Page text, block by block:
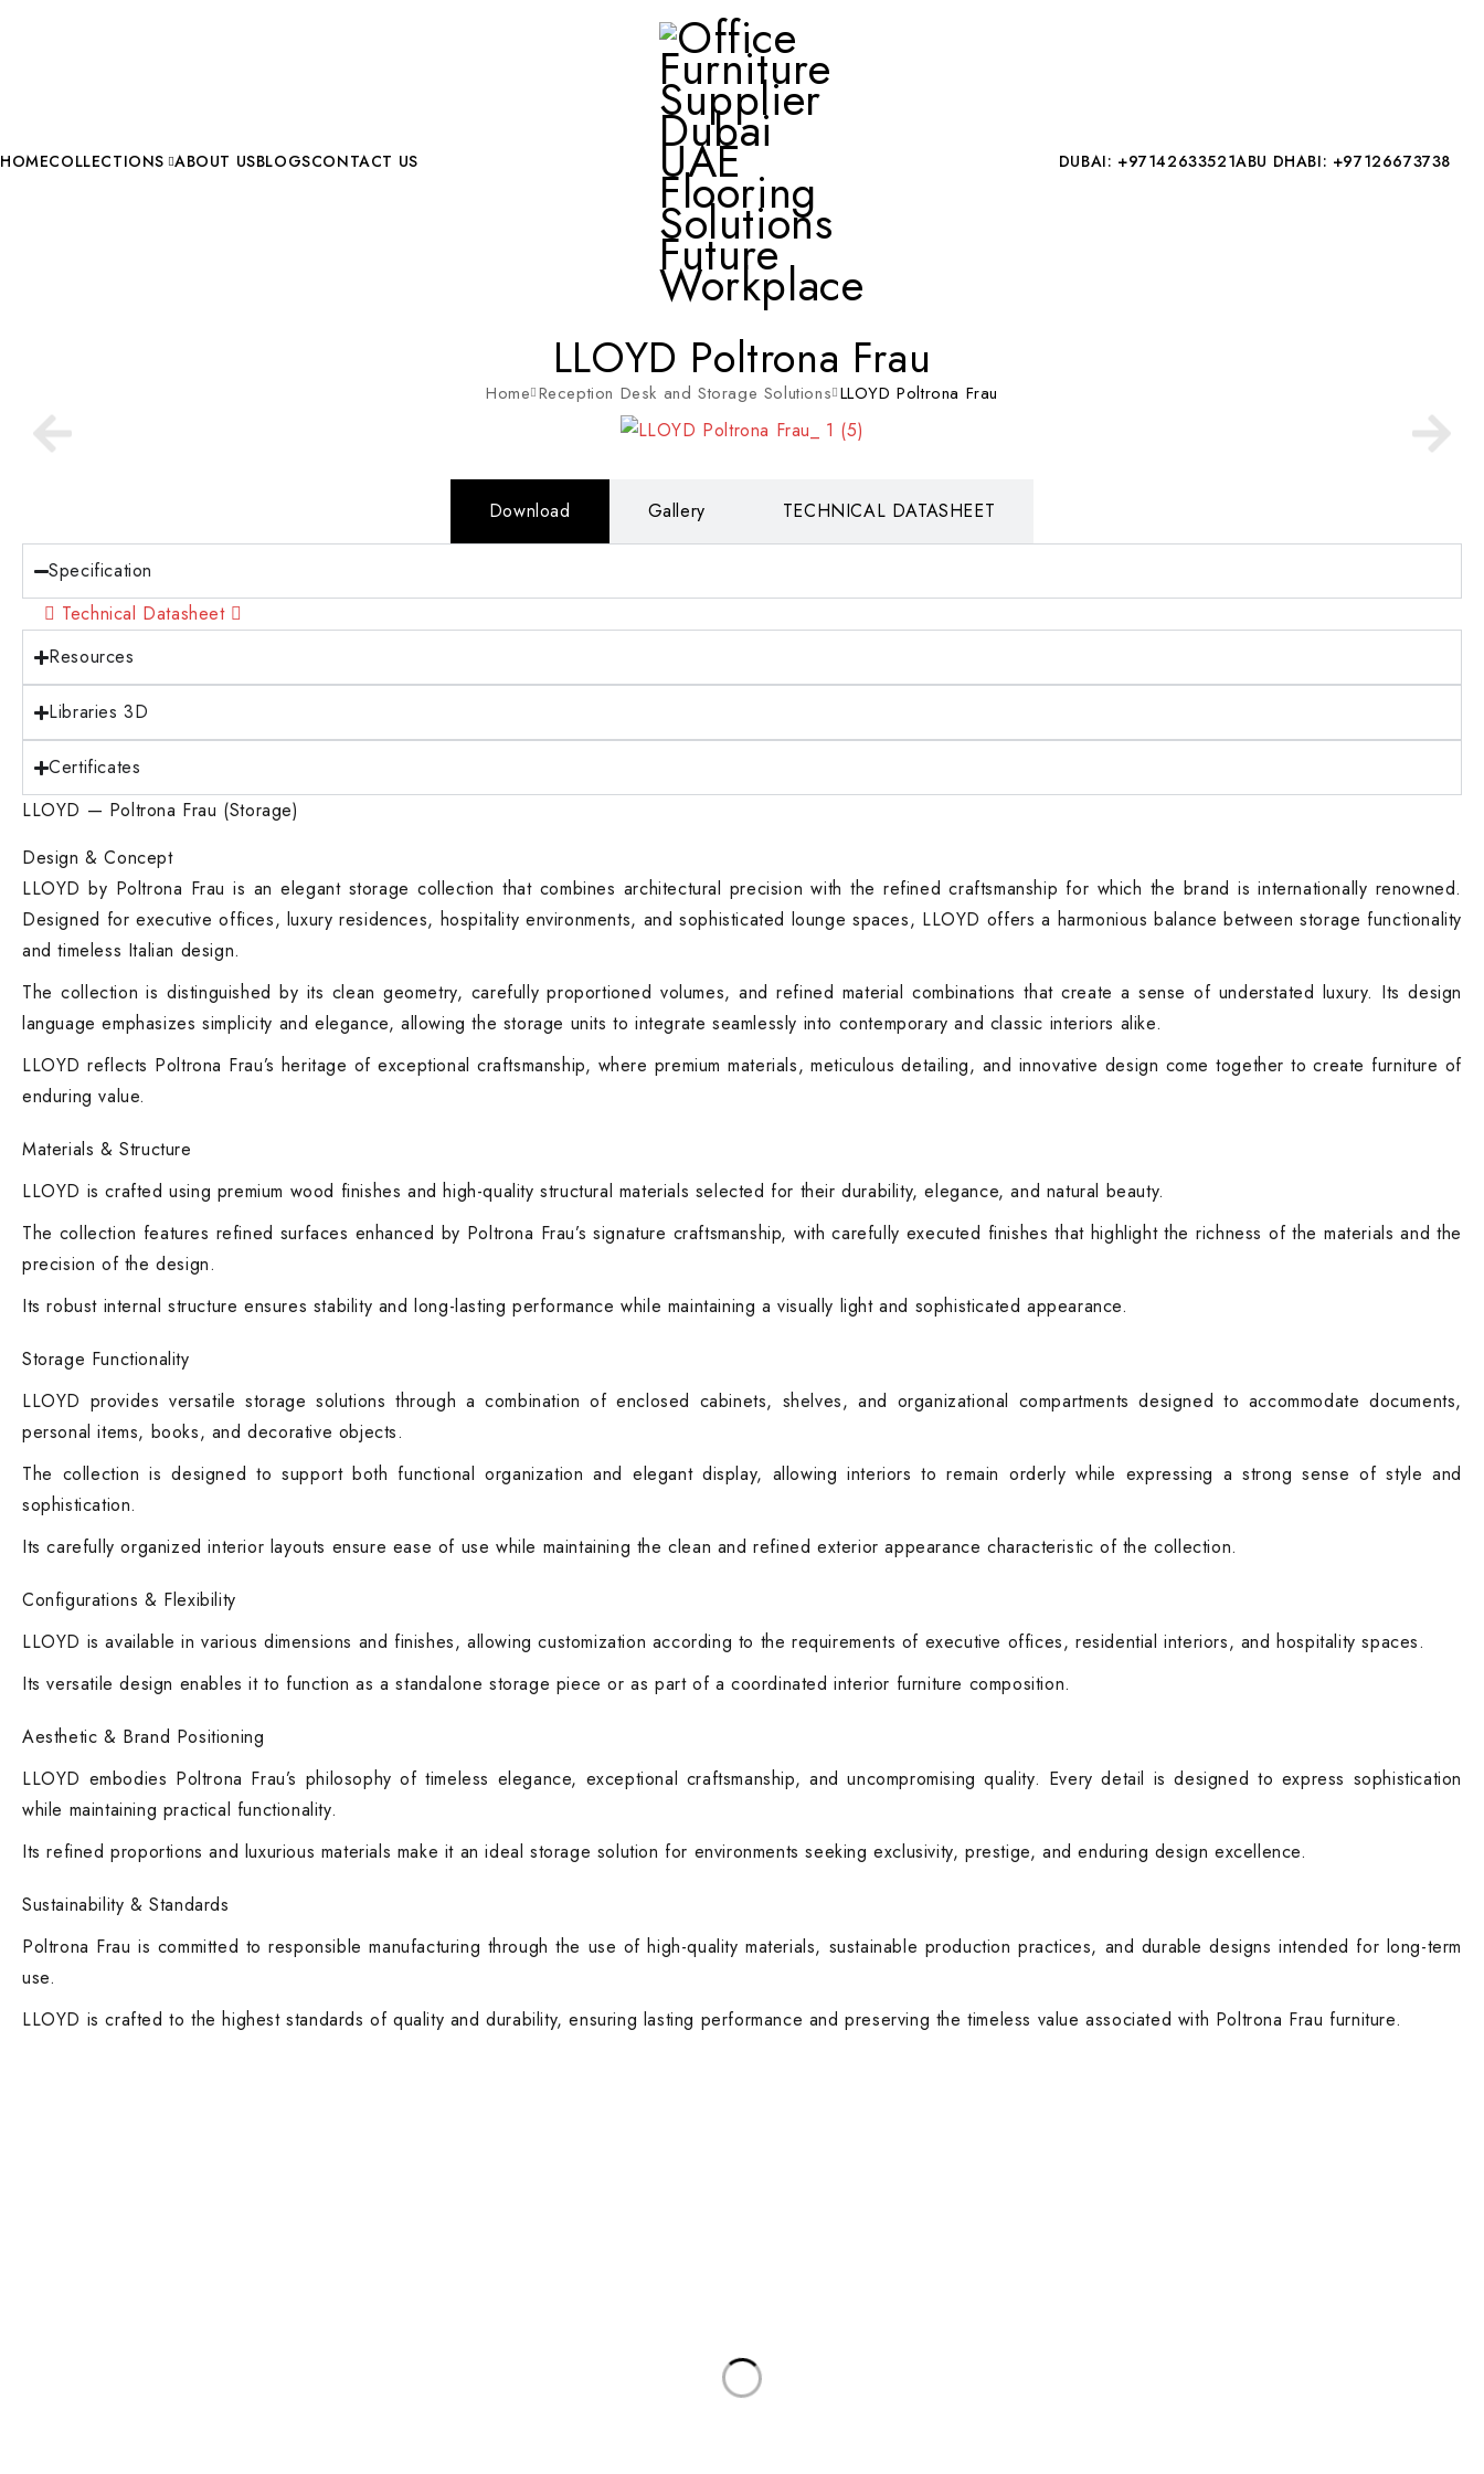
HOMECOLLECTIONS ABOUT USBLOGSCONTACT US DUBAI: +97142633521ABU DHABI: +97126673738
LLOYD Poltrona Frau
Home Reception Desk and Storage Solutions LLOYD Poltrona Frau
Download Gallery TECHNICAL DATASHEET
Specification
Technical Datasheet
Resources
Libraries 3D
Certificates
LLOYD — Poltrona Frau (Storage)
Design & Concept
LLOYD by Poltrona Frau is an elegant storage collection that combines architectural precision with the refined craftsmanship for which the brand is internationally renowned.
Designed for executive offices, luxury residences, hospitality environments, and sophisticated lounge spaces, LLOYD offers a harmonious balance between storage functionality
and timeless Italian design.
The collection is distinguished by its clean geometry, carefully proportioned volumes, and refined material combinations that create a sense of understated luxury. Its design
language emphasizes simplicity and elegance, allowing the storage units to integrate seamlessly into contemporary and classic interiors alike.
LLOYD reflects Poltrona Frau’s heritage of exceptional craftsmanship, where premium materials, meticulous detailing, and innovative design come together to create furniture of
enduring value.
Materials & Structure
LLOYD is crafted using premium wood finishes and high-quality structural materials selected for their durability, elegance, and natural beauty.
The collection features refined surfaces enhanced by Poltrona Frau’s signature craftsmanship, with carefully executed finishes that highlight the richness of the materials and the
precision of the design.
Its robust internal structure ensures stability and long-lasting performance while maintaining a visually light and sophisticated appearance.
Storage Functionality
LLOYD provides versatile storage solutions through a combination of enclosed cabinets, shelves, and organizational compartments designed to accommodate documents,
personal items, books, and decorative objects.
The collection is designed to support both functional organization and elegant display, allowing interiors to remain orderly while expressing a strong sense of style and
sophistication.
Its carefully organized interior layouts ensure ease of use while maintaining the clean and refined exterior appearance characteristic of the collection.
Configurations & Flexibility
LLOYD is available in various dimensions and finishes, allowing customization according to the requirements of executive offices, residential interiors, and hospitality spaces.
Its versatile design enables it to function as a standalone storage piece or as part of a coordinated interior furniture composition.
Aesthetic & Brand Positioning
LLOYD embodies Poltrona Frau’s philosophy of timeless elegance, exceptional craftsmanship, and uncompromising quality. Every detail is designed to express sophistication
while maintaining practical functionality.
Its refined proportions and luxurious materials make it an ideal storage solution for environments seeking exclusivity, prestige, and enduring design excellence.
Sustainability & Standards
Poltrona Frau is committed to responsible manufacturing through the use of high-quality materials, sustainable production practices, and durable designs intended for long-term
use.
LLOYD is crafted to the highest standards of quality and durability, ensuring lasting performance and preserving the timeless value associated with Poltrona Frau furniture.